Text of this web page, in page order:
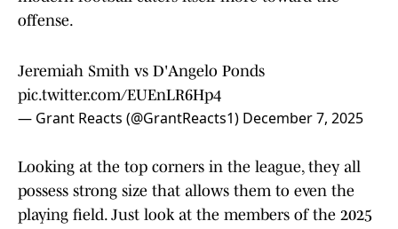
offense.
Jeremiah Smith vs D'Angelo Ponds
pic.twitter.com/EUEnLR6Hp4
— Grant Reacts (@GrantReacts1) December 7, 2025
Looking at the top corners in the league, they all
possess strong size that allows them to even the
playing field. Just look at the members of the 2025